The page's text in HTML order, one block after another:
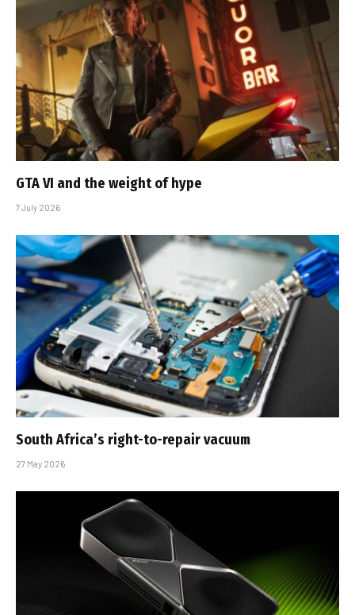
GTA VI and the weight of hype
7 July 2026
South Africa’s right-to-repair vacuum
27 May 2026